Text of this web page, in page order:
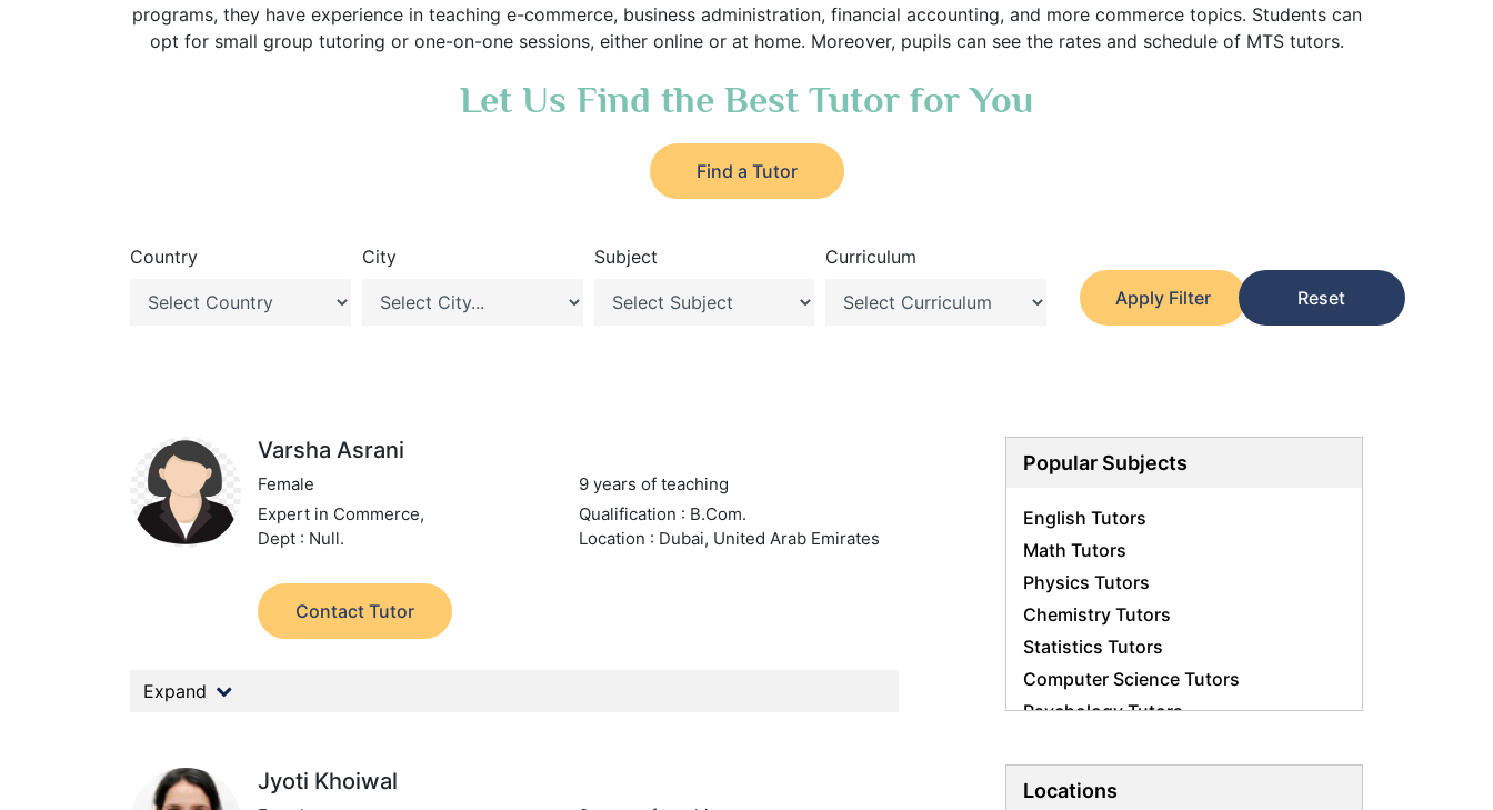
programs, they have experience in teaching e-commerce, business administration, financial accounting, and more commerce topics. Students can
opt for small group tutoring or one-on-one sessions, either online or at home. Moreover, pupils can see the rates and schedule of MTS tutors.
Let Us Find the Best Tutor for You
Find a Tutor
Country City Subject
Curriculum
Apply Filter
Reset
Varsha Asrani
Female
9 years of teaching
Expert in Commerce,
Dept : Null.
Qualification : B.Com.
Location : Dubai, United Arab Emirates
Contact Tutor
Expand
Jyoti Khoiwal
Popular Subjects
English Tutors
Math Tutors
Physics Tutors
Chemistry Tutors
Statistics Tutors
Computer Science Tutors
Psychology Tutors
Locations